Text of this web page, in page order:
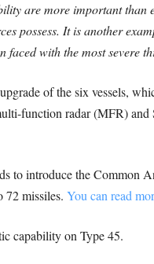
are more important
possess. It is another
with the most severe
of the six vessels,
function radar (MFR)
to introduce the
72 missiles. You can read
capability on Type 45.